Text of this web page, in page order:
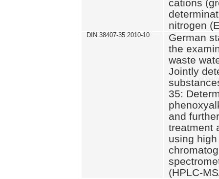
cations
nitrogen
DIN 38407-35 2010-10
German
the
waste
Jointly
35:
and
treatment
using
(HPLC-